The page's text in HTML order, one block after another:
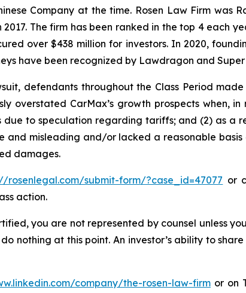
Company at the time. Rosen Law Firm was
The firm has been ranked in the top 4 each
over $438 million for investors. In 2020,
have been recognized by Lawdragon and
defendants throughout the Class Period
overstated CarMax’s growth prospects when,
to speculation regarding tariffs; and (2) as a
and misleading and/or lacked a reasonable
damages.
rosenlegal.com/submit-form/?case_id=47077 or
action.
you are not represented by counsel unless
nothing at this point. An investor’s ability to
company/the-rosen-law-firmor on